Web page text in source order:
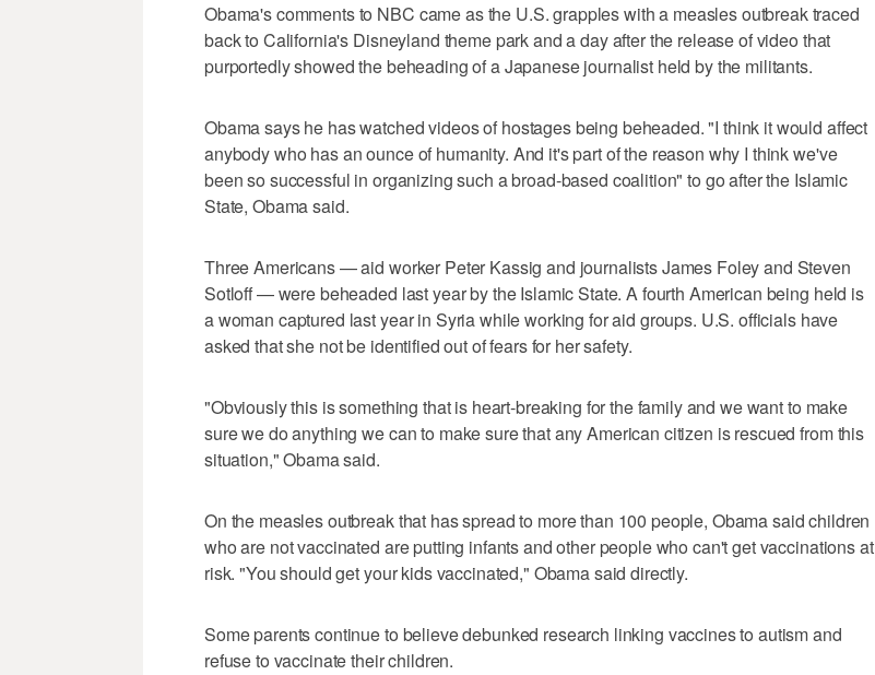
Obama's comments to NBC came as the U.S. grapples with a measles outbreak traced
back to California's Disneyland theme park and a day after the release of video that
purportedly showed the beheading of a Japanese journalist held by the militants.
Obama says he has watched videos of hostages being beheaded. "I think it would affect
anybody who has an ounce of humanity. And it's part of the reason why I think we've
been so successful in organizing such a broad-based coalition" to go after the Islamic
State, Obama said.
Three Americans — aid worker Peter Kassig and journalists James Foley and Steven
Sotloff — were beheaded last year by the Islamic State. A fourth American being held is
a woman captured last year in Syria while working for aid groups. U.S. officials have
asked that she not be identified out of fears for her safety.
"Obviously this is something that is heart-breaking for the family and we want to make
sure we do anything we can to make sure that any American citizen is rescued from this
situation," Obama said.
On the measles outbreak that has spread to more than 100 people, Obama said children
who are not vaccinated are putting infants and other people who can't get vaccinations at
risk. "You should get your kids vaccinated," Obama said directly.
Some parents continue to believe debunked research linking vaccines to autism and
refuse to vaccinate their children.